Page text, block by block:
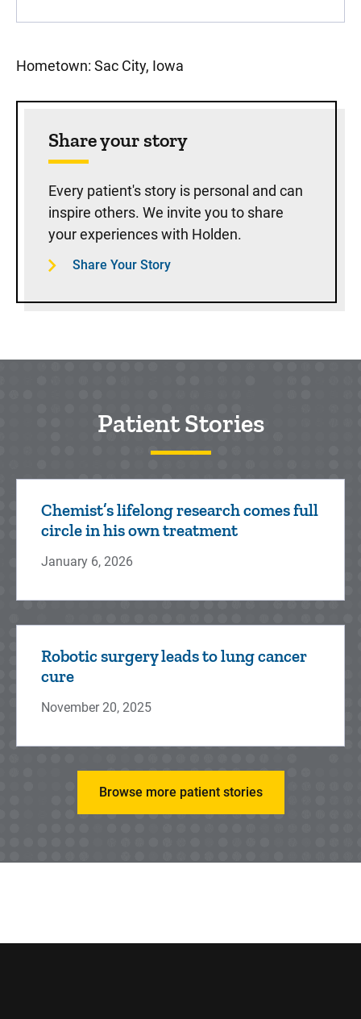
Hometown: Sac City, Iowa
Share your story
Every patient's story is personal and can
inspire others. We invite you to share
your experiences with Holden.
Share Your Story
Patient Stories
Chemist’s lifelong research comes full
circle in his own treatment
January 6, 2026
Robotic surgery leads to lung cancer
cure
November 20, 2025
Browse more patient stories